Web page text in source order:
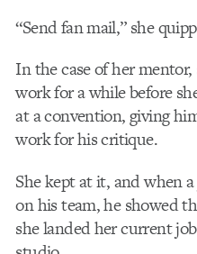
“Send fan mail,” she
In the case of her
work for a while before
at a convention, giving
work for his critique.
She kept at it, and when
on his team, he showed
she landed her current